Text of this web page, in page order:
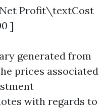
Profit\textCost
]
generated from
prices associated
with regards to